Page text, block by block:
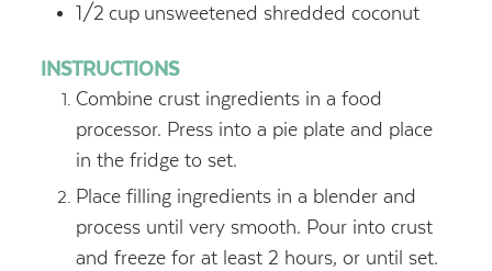
1/2 cup unsweetened shredded coconut
INSTRUCTIONS
Combine crust ingredients in a food
processor. Press into a pie plate and place
in the fridge to set.
Place filling ingredients in a blender and
process until very smooth. Pour into crust
and freeze for at least 2 hours, or until set.